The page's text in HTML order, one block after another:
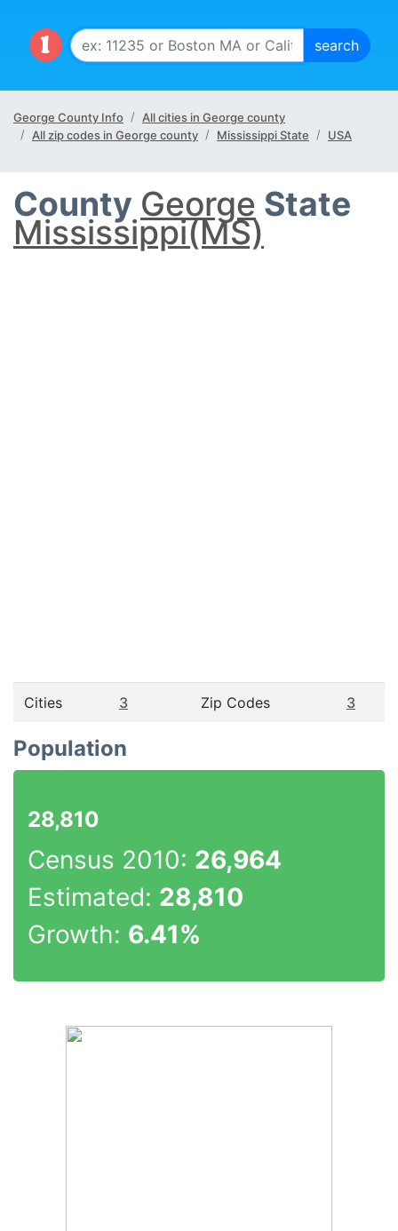
George County Info
All cities in George county
All zip codes in George county
Mississippi State USA
County George State
Mississippi(MS)
Cities 3 Zip Codes 3
Population
28,810
Census 2010: 26,964
Estimated: 28,810
Growth: 6.41%